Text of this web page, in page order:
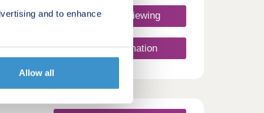
and to enhance
Allow all
Request a viewing
More information